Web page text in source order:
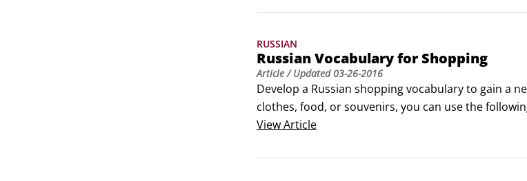
RUSSIAN
Russian Vocabulary for Shopping
Article/ Updated03-26-2016
Develop a Russian shopping vocabulary to gain a
clothes, food, or souvenirs, you can use the
right thing.
ViewArticle